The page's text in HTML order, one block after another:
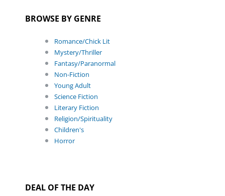
BROWSE BY GENRE
Romance/Chick Lit
Mystery/Thriller
Fantasy/Paranormal
Non-Fiction
Young Adult
Science Fiction
Literary Fiction
Religion/Spirituality
Children's
Horror
DEAL OF THE DAY